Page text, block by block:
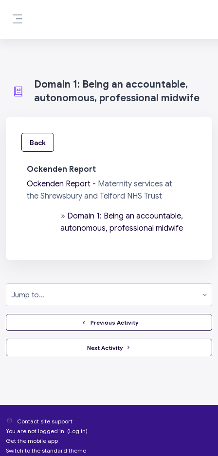
Domain 1: Being an accountable,
autonomous, professional midwife
Back
Ockenden Report
Ockenden Report - Maternity services at
the Shrewsbury and Telford NHS Trust
» Domain 1: Being an accountable,
autonomous, professional midwife
  Previous Activity
Next Activity
Contact site support
You are not logged in. (Log in)
Get the mobile app
Switch to the standard theme